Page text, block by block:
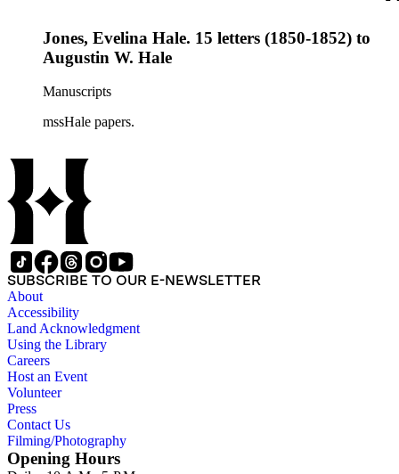
Jones, Evelina Hale. 15 letters (1850-1852) to
Augustin W. Hale
Manuscripts
mssHale papers.
SUBSCRIBE TO OUR E-NEWSLETTER
About
Accessibility
Land Acknowledgment
Using the Library
Careers
Host an Event
Volunteer
Press
Contact Us
Filming/Photography
Opening Hours